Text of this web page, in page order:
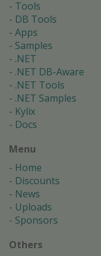
Tools
DB Tools
Apps
Samples
.NET
.NET DB-Aware
.NET Tools
.NET Samples
Kylix
Docs
Menu
Home
Discounts
News
Uploads
Sponsors
Others